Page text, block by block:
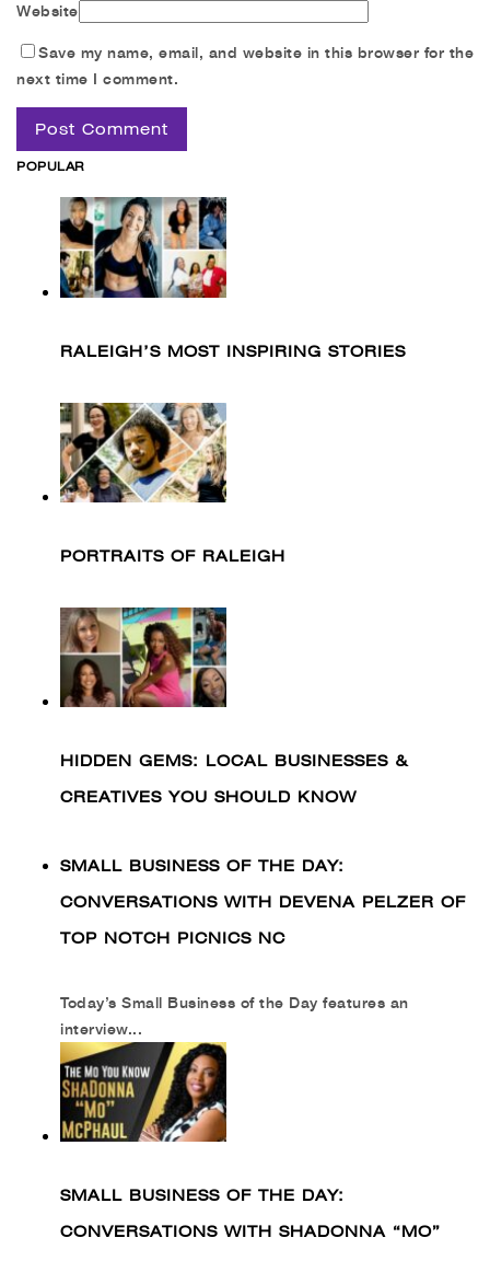
Website
Save my name, email, and website in this browser for the
next time I comment.
POPULAR
RALEIGH’S MOST INSPIRING STORIES
PORTRAITS OF RALEIGH
HIDDEN GEMS: LOCAL BUSINESSES &
CREATIVES YOU SHOULD KNOW
SMALL BUSINESS OF THE DAY:
CONVERSATIONS WITH DEVENA PELZER OF
TOP NOTCH PICNICS NC
Today’s Small Business of the Day features an
interview...
SMALL BUSINESS OF THE DAY:
CONVERSATIONS WITH SHADONNA “MO”